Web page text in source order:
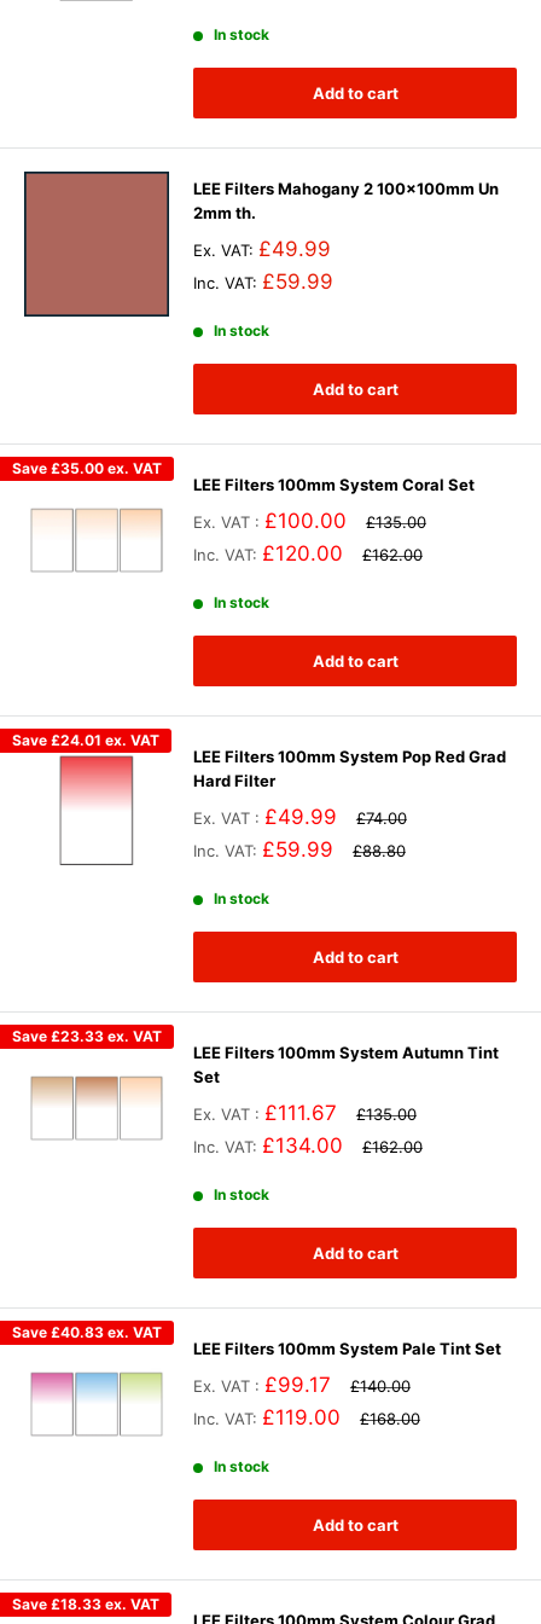
In stock
Add to cart
LEE Filters Mahogany 2 100x100mm Un
2mm th.
Ex. VAT: £49.99
Inc. VAT: £59.99
In stock
Add to cart
Save £35.00 ex. VAT
LEE Filters 100mm System Coral Set
Ex. VAT : £100.00
£135.00
Inc. VAT: £120.00 £162.00
In stock
Add to cart
Save £24.01 ex. VAT
LEE Filters 100mm System Pop Red Grad
Hard Filter
Ex. VAT : £49.99
£74.00
Inc. VAT: £59.99 £88.80
In stock
Add to cart
Save £23.33 ex. VAT
LEE Filters 100mm System Autumn Tint
Set
Ex. VAT : £111.67
£135.00
Inc. VAT: £134.00 £162.00
In stock
Add to cart
Save £40.83 ex. VAT
LEE Filters 100mm System Pale Tint Set
Ex. VAT : £99.17
£140.00
Inc. VAT: £119.00 £168.00
In stock
Add to cart
Save £18.33 ex. VAT